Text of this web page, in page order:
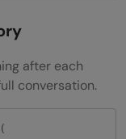
after each
conversation.